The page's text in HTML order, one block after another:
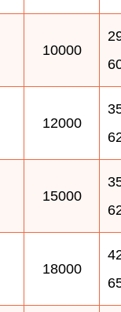
10000
12000
15000
18000